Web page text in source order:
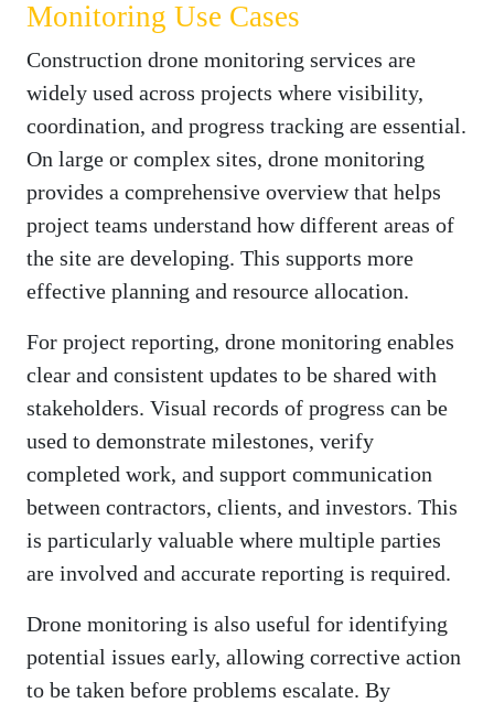
Monitoring Use Cases
Construction drone monitoring services are
widely used across projects where visibility,
coordination, and progress tracking are essential.
On large or complex sites, drone monitoring
provides a comprehensive overview that helps
project teams understand how different areas of
the site are developing. This supports more
effective planning and resource allocation.
For project reporting, drone monitoring enables
clear and consistent updates to be shared with
stakeholders. Visual records of progress can be
used to demonstrate milestones, verify
completed work, and support communication
between contractors, clients, and investors. This
is particularly valuable where multiple parties
are involved and accurate reporting is required.
Drone monitoring is also useful for identifying
potential issues early, allowing corrective action
to be taken before problems escalate. By